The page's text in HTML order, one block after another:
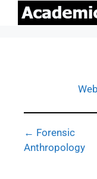
← Forensic
Anthropology